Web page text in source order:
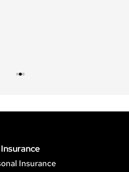
Insurance
Insurance